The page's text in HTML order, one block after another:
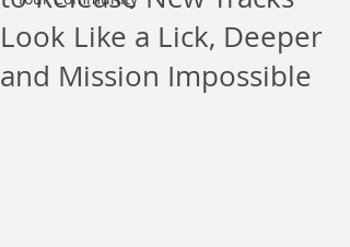
Look Like a Lick, Deeper
and Mission Impossible